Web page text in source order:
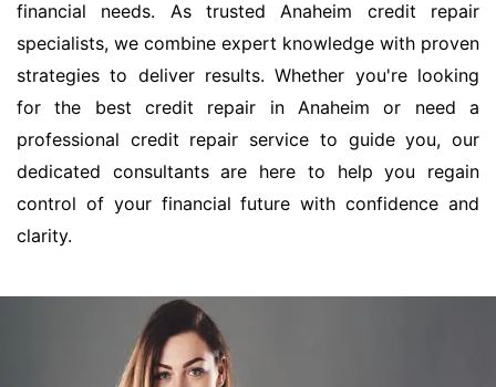
financial needs. As trusted Anaheim credit repair
specialists, we combine expert knowledge with proven
strategies to deliver results. Whether you're looking
for the best credit repair in Anaheim or need a
professional credit repair service to guide you, our
dedicated consultants are here to help you regain
control of your financial future with confidence and
clarity.